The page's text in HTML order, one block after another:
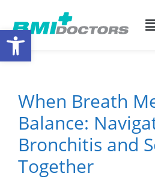
When Breath
Balance:
Bronchitis and
Together
Open toolbar